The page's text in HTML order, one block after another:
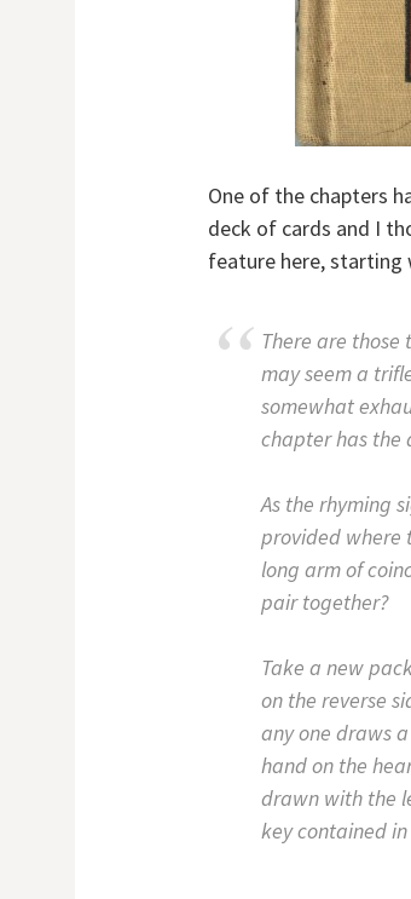
One of the chapters
deck of cards and I
feature here, starting
There are
may seem a
somewhat
chapter has the
As the rhyming
provided where
long arm of
pair together?
Take a new
on the reverse
any one draws
hand on the
drawn with the
key contained